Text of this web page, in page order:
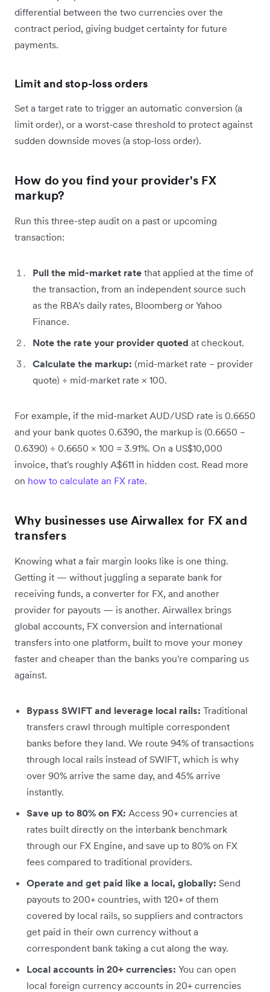
differential between the two currencies over the
contract period, giving budget certainty for future
payments.
Limit and stop-loss orders
Set a target rate to trigger an automatic conversion (a
limit order), or a worst-case threshold to protect against
sudden downside moves (a stop-loss order).
How do you find your provider's FX
markup?
Run this three-step audit on a past or upcoming
transaction:
Pull the mid-market rate that applied at the time of
the transaction, from an independent source such
as the RBA's daily rates, Bloomberg or Yahoo
Finance.
Note the rate your provider quoted at checkout.
Calculate the markup: (mid-market rate − provider
quote) ÷ mid-market rate × 100.
For example, if the mid-market AUD/USD rate is 0.6650
and your bank quotes 0.6390, the markup is (0.6650 −
0.6390) ÷ 0.6650 × 100 = 3.91%. On a US$10,000
invoice, that's roughly A$611 in hidden cost. Read more
on how to calculate an FX rate.
Why businesses use Airwallex for FX and
transfers
Knowing what a fair margin looks like is one thing.
Getting it — without juggling a separate bank for
receiving funds, a converter for FX, and another
provider for payouts — is another. Airwallex brings
global accounts, FX conversion and international
transfers into one platform, built to move your money
faster and cheaper than the banks you're comparing us
against.
Bypass SWIFT and leverage local rails: Traditional
transfers crawl through multiple correspondent
banks before they land. We route 94% of transactions
through local rails instead of SWIFT, which is why
over 90% arrive the same day, and 45% arrive
instantly.
Save up to 80% on FX: Access 90+ currencies at
rates built directly on the interbank benchmark
through our FX Engine, and save up to 80% on FX
fees compared to traditional providers.
Operate and get paid like a local, globally: Send
payouts to 200+ countries, with 120+ of them
covered by local rails, so suppliers and contractors
get paid in their own currency without a
correspondent bank taking a cut along the way.
Local accounts in 20+ currencies: You can open
local foreign currency accounts in 20+ currencies